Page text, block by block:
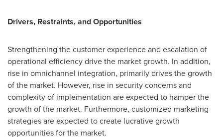
Drivers, Restraints, and Opportunities
Strengthening the customer experience and escalation of
operational efficiency drive the market growth. In addition,
rise in omnichannel integration, primarily drives the growth
of the market. However, rise in security concerns and
complexity of implementation are expected to hamper the
growth of the market. Furthermore, customized marketing
strategies are expected to create lucrative growth
opportunities for the market.